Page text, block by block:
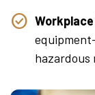
hazardous